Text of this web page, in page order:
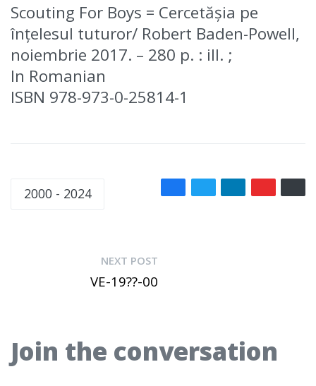
Scouting For Boys = Cercetășia pe
înțelesul tuturor/ Robert Baden-Powell,
noiembrie 2017. – 280 p. : ill. ;
In Romanian
ISBN 978-973-0-25814-1
2000 - 2024
NEXT POST
VE-19??-00
Join the conversation